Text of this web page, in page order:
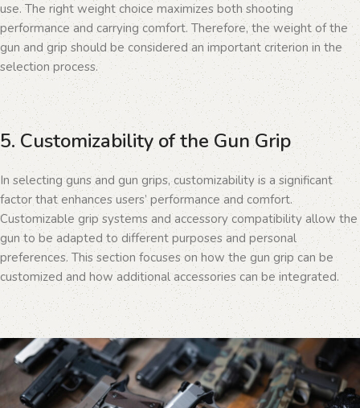
use. The right weight choice maximizes both shooting
performance and carrying comfort. Therefore, the weight of the
gun and grip should be considered an important criterion in the
selection process.
5. Customizability of the Gun Grip
In selecting guns and gun grips, customizability is a significant
factor that enhances users’ performance and comfort.
Customizable grip systems and accessory compatibility allow the
gun to be adapted to different purposes and personal
preferences. This section focuses on how the gun grip can be
customized and how additional accessories can be integrated.